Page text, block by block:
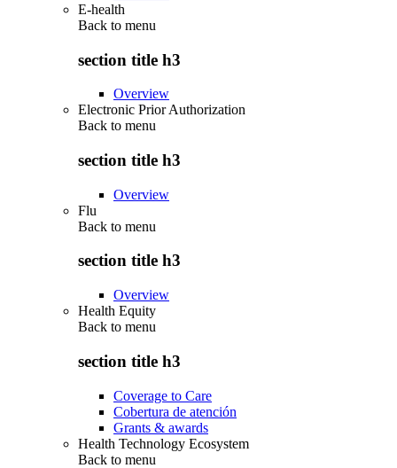
E-health
Back to menu
section title h3
Overview
Electronic Prior Authorization
Back to menu
section title h3
Overview
Flu
Back to menu
section title h3
Overview
Health Equity
Back to menu
section title h3
Coverage to Care
Cobertura de atención
Grants & awards
Health Technology Ecosystem
Back to menu